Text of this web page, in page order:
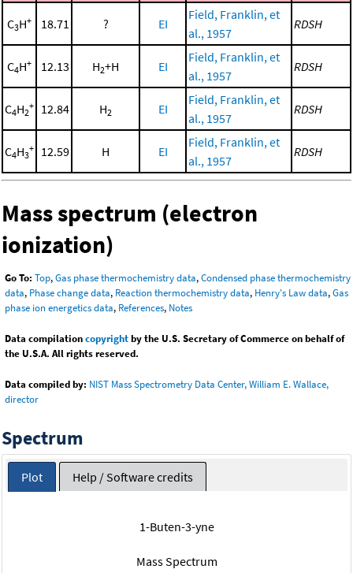
C3H+ 18.71 ? EI
Field, Franklin, et
al., 1957
RDSH
C4H+ 12.13 H2+H EI
Field, Franklin, et
al., 1957
RDSH
C4H2
+ 12.84 H2 EI
Field, Franklin, et
al., 1957
RDSH
C4H3
+ 12.59 H EI
Field, Franklin, et
al., 1957
RDSH
Mass spectrum (electron
ionization)
Go To: Top,Gas phase thermochemistry data,Condensed phase thermochemistry
data, Phase change data, Reaction thermochemistry data, Henry's Law data,Gas
phase ion energetics data, References, Notes
Data compilationcopyrightby the U.S. Secretary of Commerce on behalf of
the U.S.A. All rights reserved.
Data compiled by: NIST Mass Spectrometry Data Center, William E. Wallace,
director
Spectrum
Plot Help / Software credits
1-Buten-3-yne
Mass Spectrum